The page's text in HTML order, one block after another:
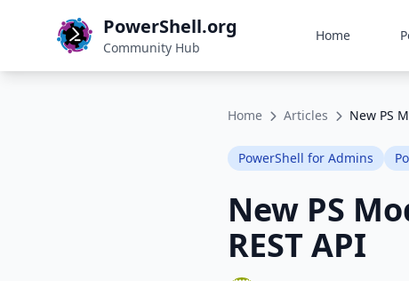
PowerShell.org
Community Hub
Home
Home Articles New PS
PowerShell for Admins
New PS
REST API